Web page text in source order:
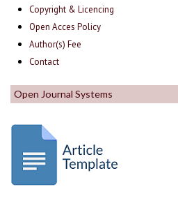
Copyright & Licencing
Open Acces Policy
Author(s) Fee
Contact
Open Journal Systems